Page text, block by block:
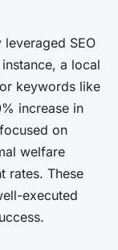
SEO
a local
keywords like
increase in
on
welfare
rates. These
executed